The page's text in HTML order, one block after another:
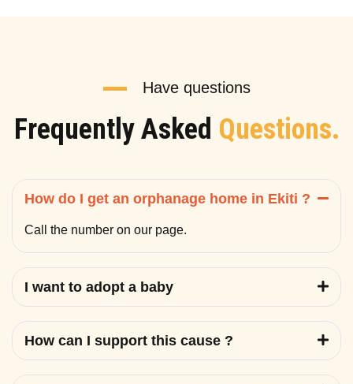
Have questions
Frequently Asked Questions.
How do I get an orphanage home in Ekiti ?
Call the number on our page.
I want to adopt a baby
How can I support this cause ?